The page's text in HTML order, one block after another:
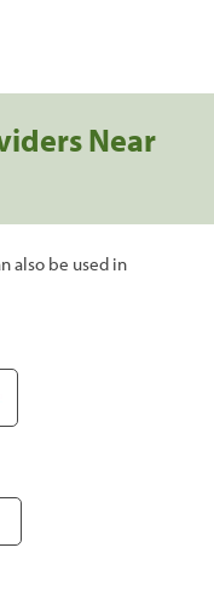
Near
also be used in